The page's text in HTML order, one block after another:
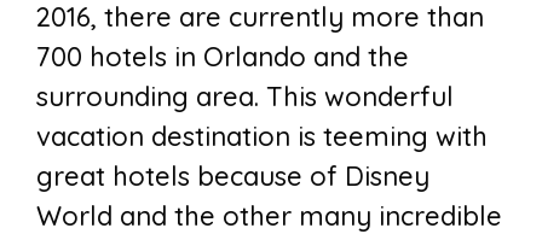
2016, there are currently more than
700 hotels in Orlando and the
surrounding area. This wonderful
vacation destination is teeming with
great hotels because of Disney
World and the other many incredible